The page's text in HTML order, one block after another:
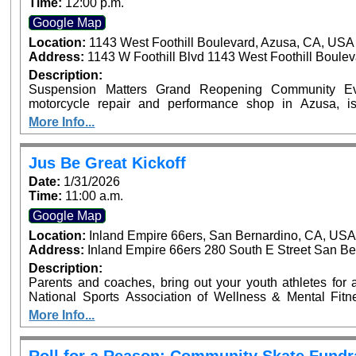
Time: 12:00 p.m.
Google Map
Location: 1143 West Foothill Boulevard, Azusa, CA, USA
Address: 1143 W Foothill Blvd 1143 West Foothill
Description:
Suspension Matters Grand Reopening Community
motorcycle repair and performance shop in Azusa,
community event on Sunday, January 25, from 12:00
CA. The family-friendly event will feature
giveaways. Riders are invited to enter their
upgrade their experience with a VIP ticket that includes
an exciting new chapter for Suspension Matters and
riding community. ???? VIP tickets and motorcycle entry
More Info...
Jus Be Great Kickoff
Date: 1/31/2026
Time: 11:00 a.m.
Google Map
Location: Inland Empire 66ers, San Bernardino, CA, USA
Address: Inland Empire 66ers 280 South E Street San
Description:
Parents and coaches, bring out your youth athletes for
National Sports Association of Wellness & Mental
launch of the Jus Be Great Program at the Inland Empire
Pro NFL Player Sammy Knight and Sports
Highlights: Mental Fitness Zones on Mindset, Nutrition, Strength, Balance, & Teamwork Athletic Mini
More Info...